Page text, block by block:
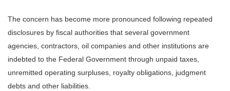
The concern has become more pronounced following repeated
disclosures by fiscal authorities that several government
agencies, contractors, oil companies and other institutions are
indebted to the Federal Government through unpaid taxes,
unremitted operating surpluses, royalty obligations, judgment
debts and other liabilities.